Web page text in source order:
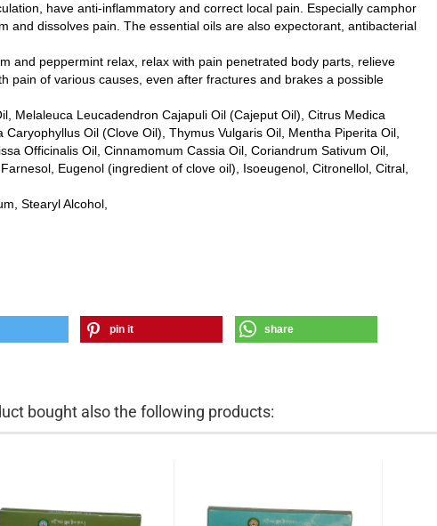
have anti-inflammatory and correct local pain. Especially camphor
and dissolves pain. The essential oils are also expectorant, antibacterial
and peppermint relax, relax with pain penetrated body parts, relieve
pain of various causes, even after fractures and brakes a possible
Melaleuca Leucadendron Cajapuli Oil (Cajeput Oil), Citrus Medica
Oil (Clove Oil), Thymus Vulgaris Oil, Mentha Piperita Oil,
Officinalis Oil, Cinnamomum Cassia Oil, Coriandrum Sativum Oil,
Eugenol (ingredient of clove oil), Isoeugenol, Citronellol, Citral,
Stearyl Alcohol,
pin it share
bought also the following products: